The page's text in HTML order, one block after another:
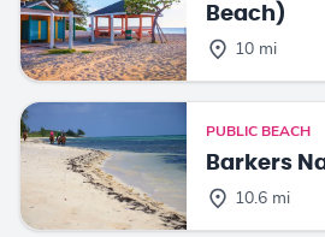
Beach)
10 mi
PUBLIC BEACH
Barkers
10.6 mi